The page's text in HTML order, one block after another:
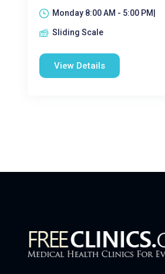
Monday 8:00 AM - 5:00 PM|
Sliding Scale
View Details